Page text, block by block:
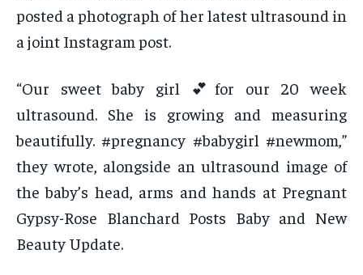
posted a photograph of her latest ultrasound in
a joint Instagram post.
“Our sweet baby girl 💕for our 20 week
ultrasound. She is growing and measuring
beautifully. #pregnancy #babygirl #newmom,”
they wrote, alongside an ultrasound image of
the baby’s head, arms and hands at Pregnant
Gypsy-Rose Blanchard Posts Baby and New
Beauty Update.